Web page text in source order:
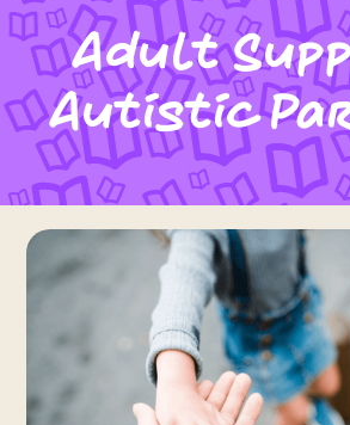
Adult
Autistic